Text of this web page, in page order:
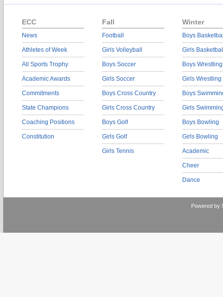
ECC
News
Athletes of Week
All Sports Trophy
Academic Awards
Commitments
State Champions
Coaching Positions
Constitution
Fall
Football
Girls Volleyball
Boys Soccer
Girls Soccer
Boys Cross Country
Girls Cross Country
Boys Golf
Girls Golf
Girls Tennis
Winter
Boys
Girls
Boys Wrestling
Girls Wrestling
Boys
Girls
Boys Bowling
Girls Bowling
Academic
Cheer
Dance
Powered by